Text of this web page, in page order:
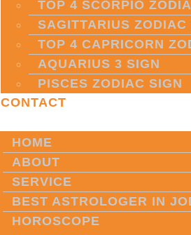
TOP 4 SCORPIO
SAGITTARIUS ZODIAC
TOP 4 CAPRICORN
AQUARIUS 3 SIGN
PISCES ZODIAC SIGN
CONTACT
HOME
ABOUT
SERVICE
BEST ASTROLOGER IN
HOROSCOPE